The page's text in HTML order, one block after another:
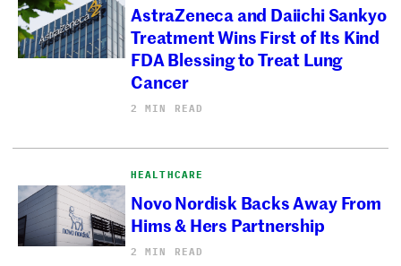
AstraZeneca and Daiichi Sankyo
Treatment Wins First of Its Kind
FDA Blessing to Treat Lung
Cancer
2 MIN READ
HEALTHCARE
Novo Nordisk Backs Away From
Hims & Hers Partnership
2 MIN READ